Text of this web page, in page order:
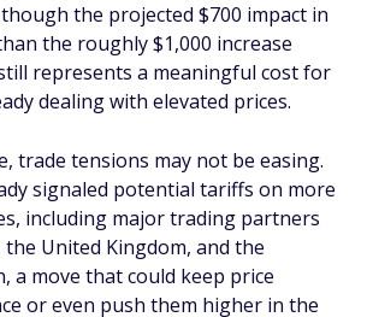
the projected $700 impact in
the roughly $1,000 increase
represents a meaningful cost for
dealing with elevated prices.
trade tensions may not be easing.
signaled potential tariffs on more
including major trading partners
the United Kingdom, and the
a move that could keep price
or even push them higher in the